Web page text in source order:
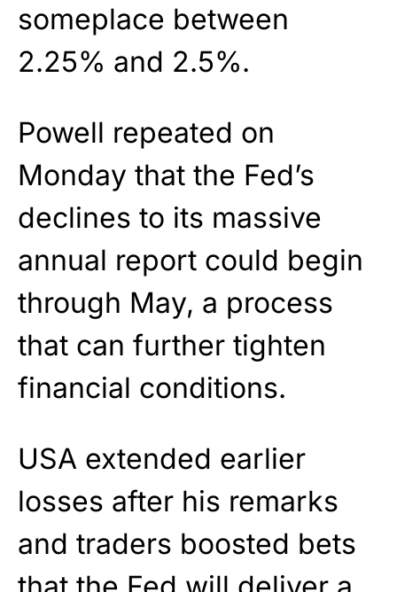
someplace between
2.25% and 2.5%.
Powell repeated on
Monday that the Fed’s
declines to its massive
annual report could begin
through May, a process
that can further tighten
financial conditions.
USA extended earlier
losses after his remarks
and traders boosted bets